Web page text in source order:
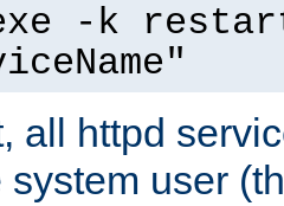
-k
all httpd
system user